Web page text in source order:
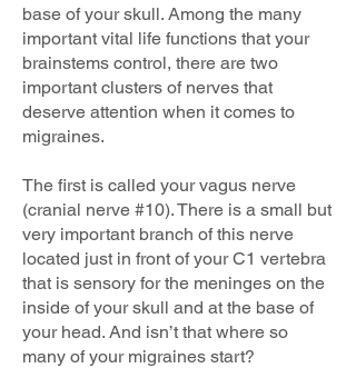
base of your skull. Among the many
important vital life functions that your
brainstems control, there are two
important clusters of nerves that
deserve attention when it comes to
migraines.
The first is called your vagus nerve
(cranial nerve #10). There is a small but
very important branch of this nerve
located just in front of your C1 vertebra
that is sensory for the meninges on the
inside of your skull and at the base of
your head. And isn’t that where so
many of your migraines start?